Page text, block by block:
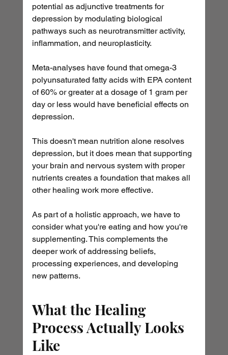
potential as adjunctive treatments for
depression by modulating biological
pathways such as neurotransmitter activity,
inflammation, and neuroplasticity.
Meta-analyses have found that omega-3
polyunsaturated fatty acids with EPA content
of 60% or greater at a dosage of 1 gram per
day or less would have beneficial effects on
depression.
This doesn't mean nutrition alone resolves
depression, but it does mean that supporting
your brain and nervous system with proper
nutrients creates a foundation that makes all
other healing work more effective.
As part of a holistic approach, we have to
consider what you're eating and how you're
supplementing. This complements the
deeper work of addressing beliefs,
processing experiences, and developing
new patterns.
What the Healing
Process Actually Looks
Like